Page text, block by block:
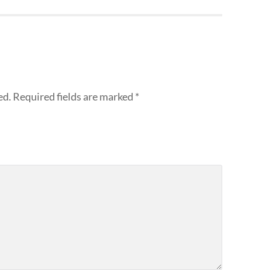
Required fields are marked *